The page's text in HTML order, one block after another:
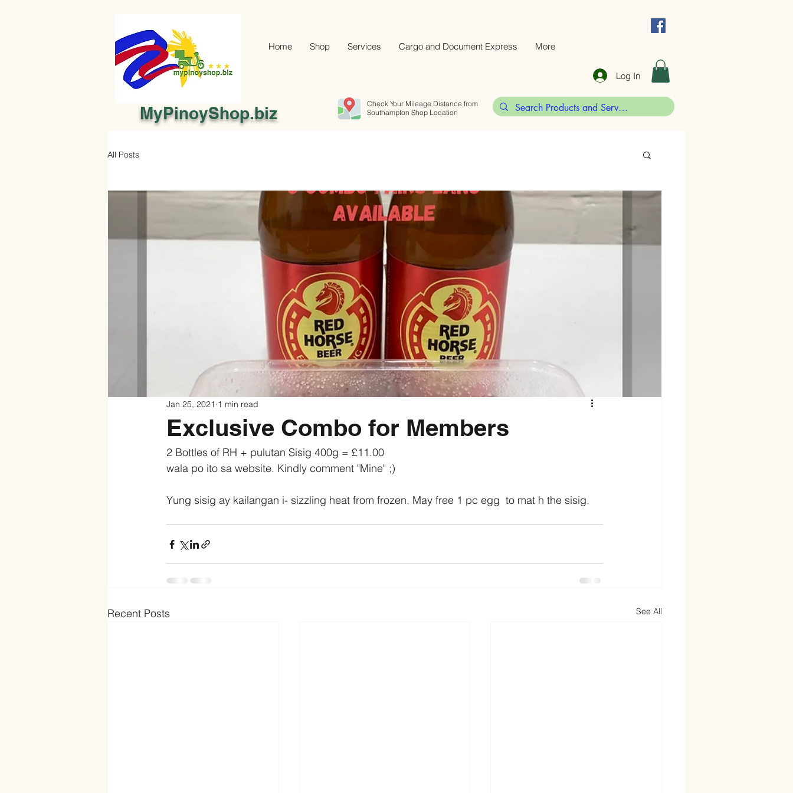
Home Shop Services Cargo and Document Express More
Log In
MyPinoyShop.biz
Check Your Mileage Distance from
Southampton Shop Location
All Posts
Exclusive Combo for Members
Jan 25, 2021 1 min read
2 Bottles of RH + pulutan Sisig 400g = £11.00
wala po ito sa website. Kindly comment "Mine" ;)
Yung sisig ay kailangan i- sizzling heat from frozen. May free 1 pc egg  to mat h the sisig.
Recent Posts See All